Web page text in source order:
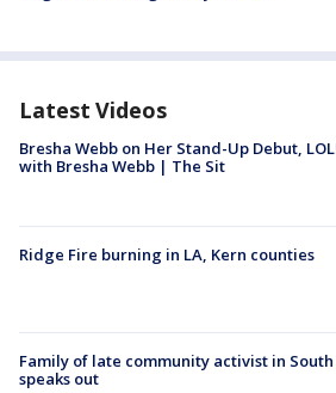
Latest Videos
Bresha Webb on Her Stand-Up Debut,
with Bresha Webb | The Sit
Ridge Fire burning in LA, Kern counties
Family of late community activist in South
speaks out